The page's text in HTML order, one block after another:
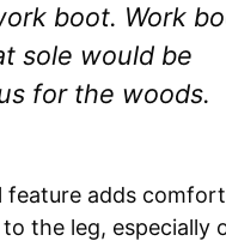
boot. Work
sole would be
for the woods.
feature adds
the leg, especially